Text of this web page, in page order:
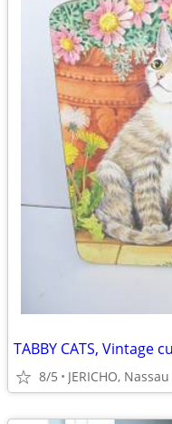
TABBY CATS, Vintage
8/5 JERICHO,